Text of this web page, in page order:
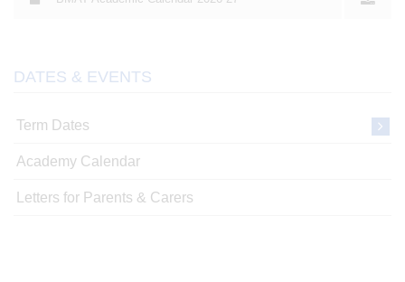
DATES & EVENTS
Term Dates
Academy Calendar
Letters for Parents & Carers